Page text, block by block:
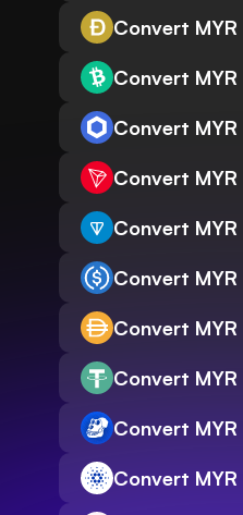
Convert
Convert
Convert
Convert
Convert
Convert
Convert MYR
Convert
Convert MYR
Convert